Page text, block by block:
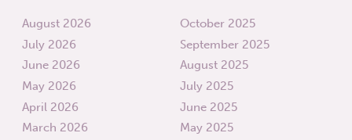
August 2026
July 2026
June 2026
May 2026
April 2026
March 2026
October 2025
September 2025
August 2025
July 2025
June 2025
May 2025